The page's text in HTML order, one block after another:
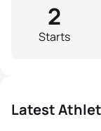
Starts
2
Latest